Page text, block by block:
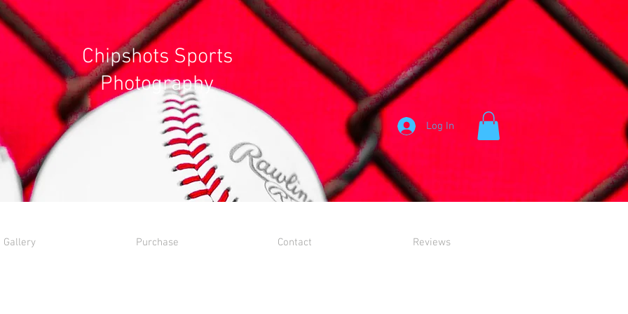
Chipshots Sports
Photography
Log In
Gallery Purchase Contact Reviews